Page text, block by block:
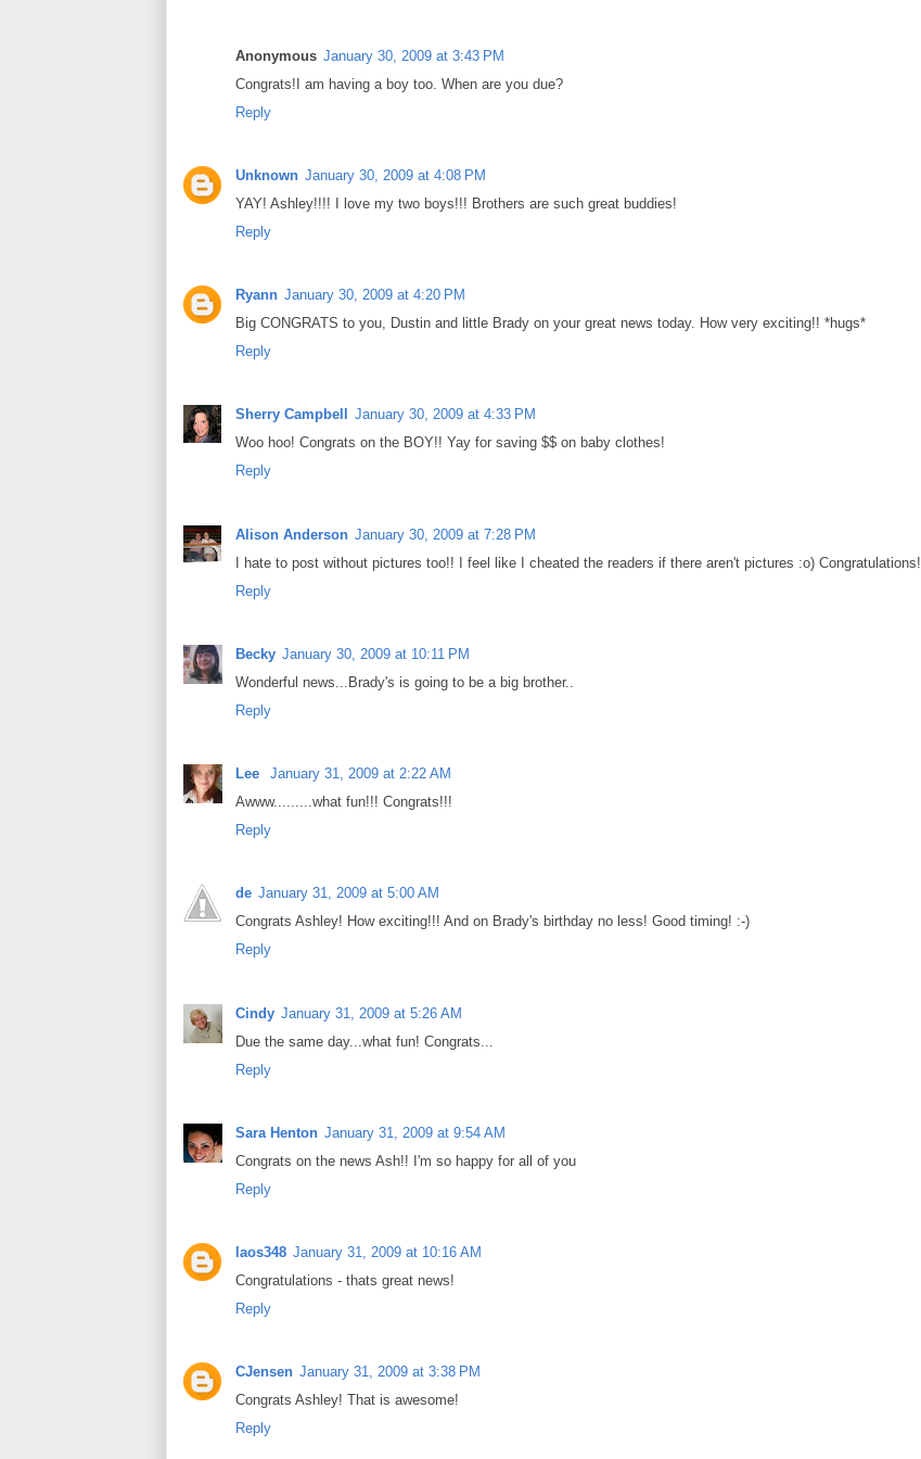
Anonymous January 30, 2009 at 3:43 PM
Congrats!I am having a boy too. When are you due?
Reply
Unknown January 30, 2009 at 4:08 PM
YAY! Ashley!!!! I love my two boys!!! Brothers are such great buddies!
Reply
Ryann January 30, 2009 at 4:20 PM
Big CONGRATS to you, Dustin and little Brady on your great news today. How very exciting!! *hugs*
Reply
Sherry Campbell
January 30, 2009 at 4:33 PM
Woo hoo! Congrats on the BOY!! Yay for saving $$ on baby clothes!
Reply
Alison Anderson January 30, 2009 at 7:28 PM
I hate to post without pictures too!! I feel like I cheated the readers if there aren't pictures :o) Congratulations!
Reply
Becky January 30, 2009 at 10:11 PM
Wonderful news...Brady's is going to be a big brother..
Reply
Lee
January 31, 2009 at 2:22 AM
Awww.........what fun!!! Congrats!!!
Reply
de January 31, 2009 at 5:00 AM
Congrats Ashley! How exciting!!! And on Brady's birthday no less! Good timing! :-)
Reply
Cindy January 31, 2009 at 5:26 AM
Due the same day...what fun! Congrats...
Reply
Sara Henton January 31, 2009 at 9:54 AM
Congrats on the news Ash!! I'm so happy for all of you
Reply
laos348 January 31, 2009 at 10:16 AM
Congratulations - thats great news!
Reply
CJensen January 31, 2009 at 3:38 PM
Congrats Ashley! That is awesome!
Reply